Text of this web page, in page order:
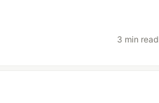
3 min read